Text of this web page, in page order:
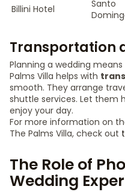
Billini Hotel
Santo
Transportation
Planning a wedding
Palms Villa helps with
smooth. They arrange
shuttle services. Let them
enjoy your day.
For more information on
The Palms Villa, check out
The Role of
Wedding